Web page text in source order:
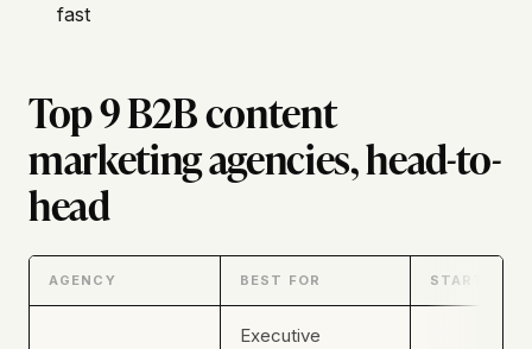
fast
Top 9 B2B content
marketing agencies, head-to-
head
AGENCY BEST FOR STARTING
Executive